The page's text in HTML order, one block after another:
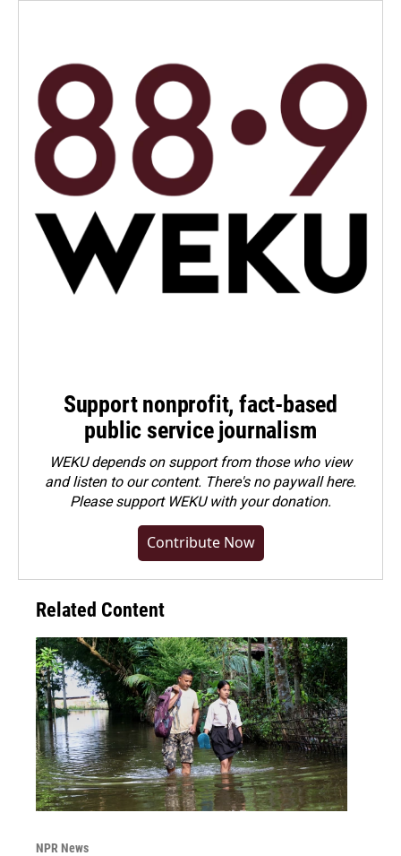
Support nonprofit, fact-based
public service journalism
WEKU depends on support from those who view
and listen to our content. There's no paywall here.
Pleasesupport WEKU with your donation.
Contribute Now
Related Content
NPR News